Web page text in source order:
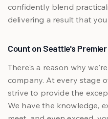
confidently blend
delivering a result that
Count on Seattle's
There's a reason why
company. At every stage
strive to provide the
We have the knowledge,